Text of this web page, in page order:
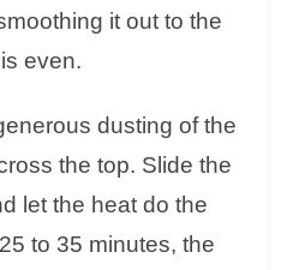
it out to the
even.
dusting of the
the top. Slide the
let the heat do the
to 35 minutes, the